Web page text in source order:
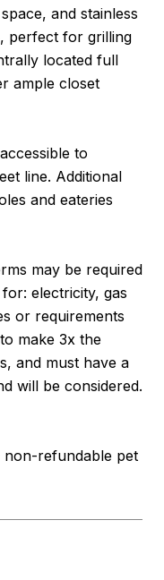
and stainless
perfect for grilling
located full
ample closet
to
line. Additional
and eateries
may be required
electricity, gas
or requirements
make 3x the
and must have a
will be considered.
non-refundable pet